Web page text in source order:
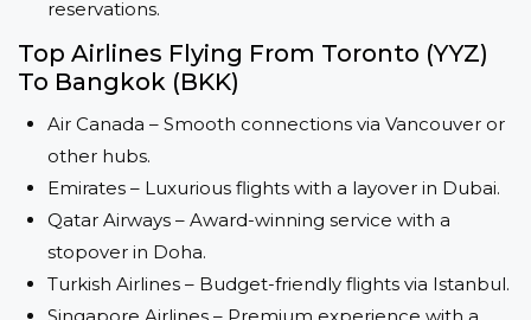
reservations.
Top Airlines Flying From Toronto (YYZ)
To Bangkok (BKK)
Air Canada – Smooth connections via Vancouver or
other hubs.
Emirates – Luxurious flights with a layover in Dubai.
Qatar Airways – Award-winning service with a
stopover in Doha.
Turkish Airlines – Budget-friendly flights via Istanbul.